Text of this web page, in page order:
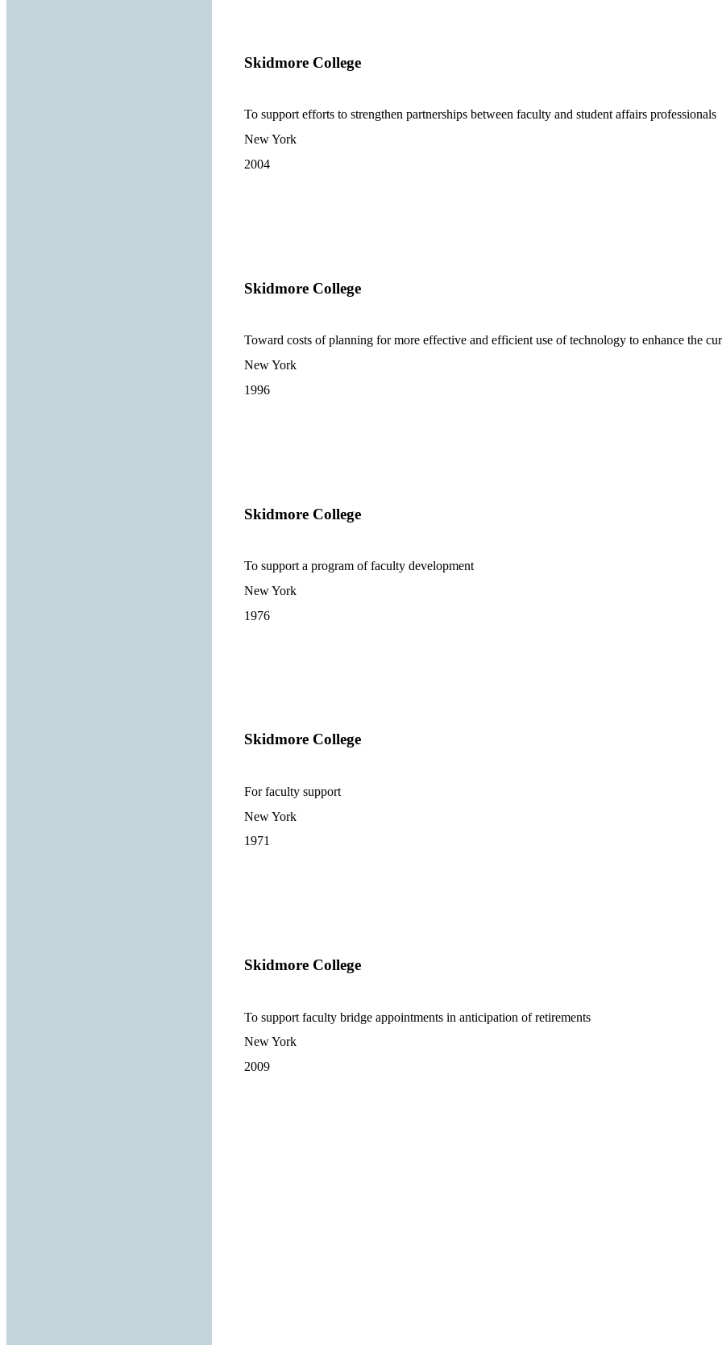
Skidmore College
To support efforts to strengthen partnerships between faculty and student affairs professionals
New York
2004
Skidmore College
Toward costs of planning for more effective and efficient use of technology to enhance the
New York
1996
Skidmore College
To support a program of faculty development
New York
1976
Skidmore College
For faculty support
New York
1971
Skidmore College
To support faculty bridge appointments in anticipation of retirements
New York
2009